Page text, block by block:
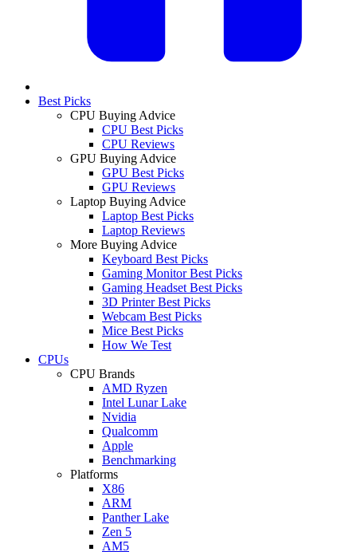
Best Picks
CPU Buying Advice
CPU Best Picks
CPU Reviews
GPU Buying Advice
GPU Best Picks
GPU Reviews
Laptop Buying Advice
Laptop Best Picks
Laptop Reviews
More Buying Advice
Keyboard Best Picks
Gaming Monitor Best Picks
Gaming Headset Best Picks
3D Printer Best Picks
Webcam Best Picks
Mice Best Picks
How We Test
CPUs
CPU Brands
AMD Ryzen
Intel Lunar Lake
Nvidia
Qualcomm
Apple
Benchmarking
Platforms
X86
ARM
Panther Lake
Zen 5
AM5